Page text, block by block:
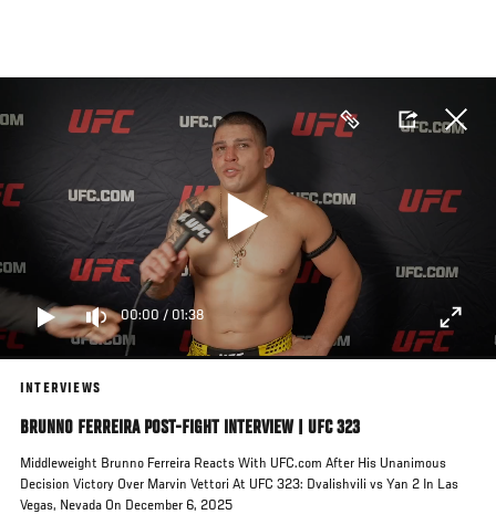
main
content
00:00 / 01:38
INTERVIEWS
BRUNNO FERREIRA POST-FIGHT INTERVIEW | UFC 323
Middleweight Brunno Ferreira Reacts With UFC.com After His Unanimous
Decision Victory Over Marvin Vettori At UFC 323: Dvalishvili vs Yan 2 In Las
Vegas, Nevada On December 6, 2025